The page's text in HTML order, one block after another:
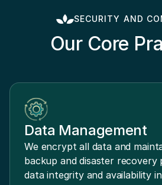
SECURITY AND
Our Core
Data Management
We encrypt all data and
backup and disaster recovery
data integrity and availability